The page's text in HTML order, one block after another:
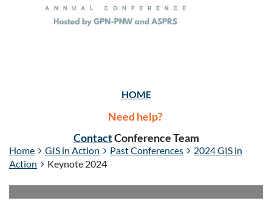
HOME
Need help?
ContactConference Team
Home GIS in Action Past Conferences
2024 GIS in
Action
Keynote 2024